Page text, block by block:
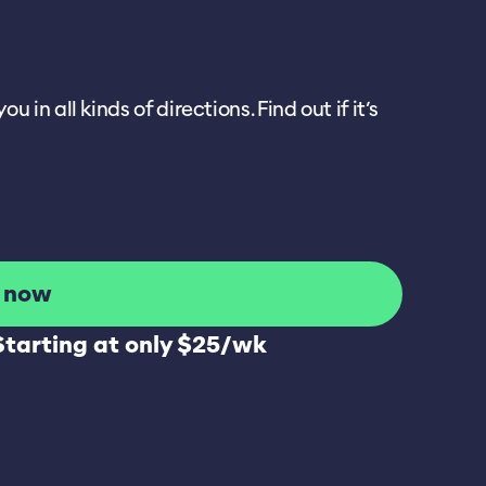
in all kinds of directions. Find out if it’s
at only $25/wk